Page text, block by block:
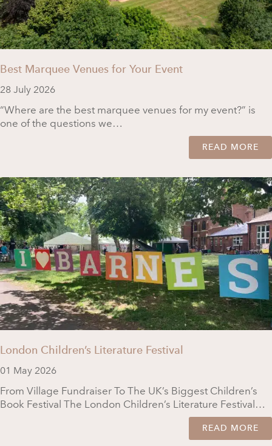
Best Marquee Venues for Your Event
28 July 2026
“Where are the best marquee venues for my event?” is
one of the questions we…
READ MORE
London Children’s Literature Festival
01 May 2026
From Village Fundraiser To The UK’s Biggest Children’s
Book Festival The London Children’s Literature Festival…
READ MORE